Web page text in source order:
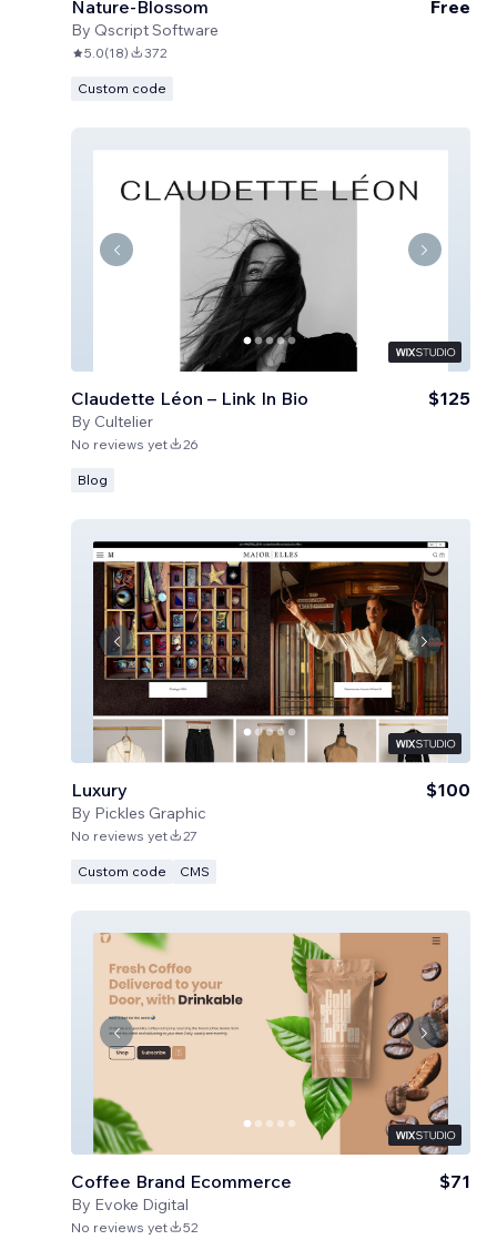
Nature-Blossom
By Qscript Software
Free
5.0(18) 372
Custom code
Claudette Léon – Link In Bio
By Cultelier
$125
No reviews yet 26
Blog
Luxury
By Pickles Graphic
$100
No reviews yet 27
Custom code CMS
Coffee Brand Ecommerce
By Evoke Digital
$71
No reviews yet 52